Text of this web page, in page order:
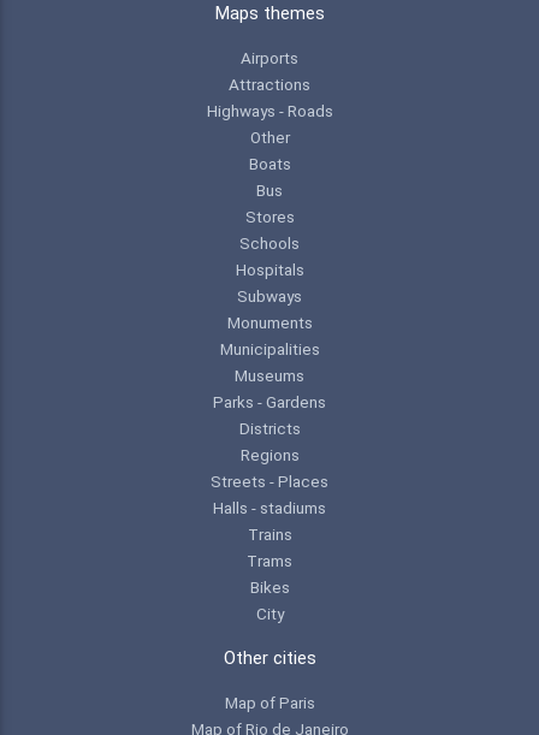
Maps themes
Airports
Attractions
Highways - Roads
Other
Boats
Bus
Stores
Schools
Hospitals
Subways
Monuments
Municipalities
Museums
Parks - Gardens
Districts
Regions
Streets - Places
Halls - stadiums
Trains
Trams
Bikes
City
Other cities
Map of Paris
Map of Rio de Janeiro